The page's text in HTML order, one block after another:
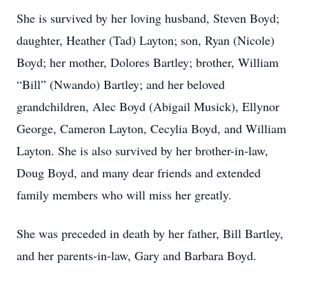
She is survived by her loving husband, Steven Boyd;
daughter, Heather (Tad) Layton; son, Ryan (Nicole)
Boyd; her mother, Dolores Bartley; brother, William
“Bill” (Nwando) Bartley; and her beloved
grandchildren, Alec Boyd (Abigail Musick), Ellynor
George, Cameron Layton, Cecylia Boyd, and William
Layton. She is also survived by her brother-in-law,
Doug Boyd, and many dear friends and extended
family members who will miss her greatly.
She was preceded in death by her father, Bill Bartley,
and her parents-in-law, Gary and Barbara Boyd.